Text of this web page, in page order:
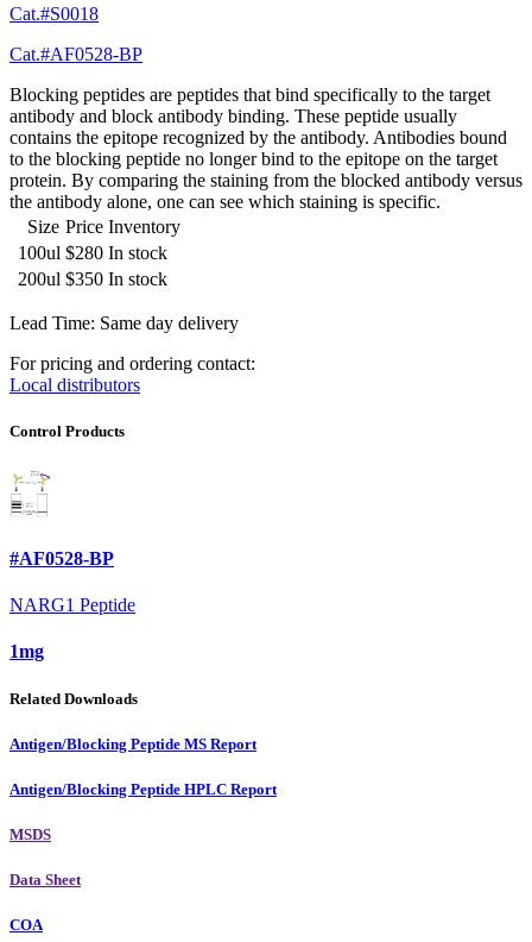
Cat.#S0018
Cat.#AF0528-BP
Blocking peptides are peptides that bind specifically to the target
antibody and block antibody binding. These peptide usually
contains the epitope recognized by the antibody. Antibodies bound
to the blocking peptide no longer bind to the epitope on the target
protein. By comparing the staining from the blocked antibody versus
the antibody alone, one can see which staining is specific.
Size Price Inventory
100ul $280 In stock
200ul $350 In stock
Lead Time: Same day delivery
For pricing and ordering contact:
Local distributors
Control Products
#AF0528-BP
NARG1 Peptide
1mg
Related Downloads
Antigen/Blocking Peptide MS Report
Antigen/Blocking Peptide HPLC Report
MSDS
Data Sheet
COA